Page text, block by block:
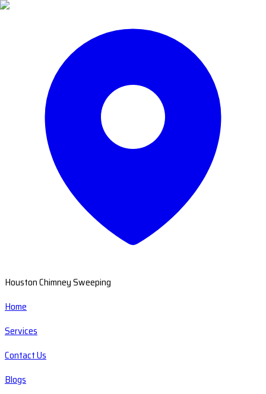
Houston Chimney Sweeping
Home
Services
Contact Us
Blogs